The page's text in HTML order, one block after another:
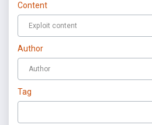
Content
Author
Tag